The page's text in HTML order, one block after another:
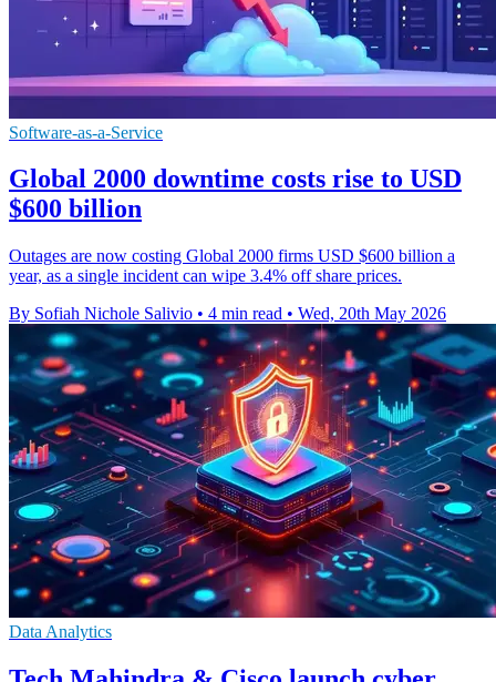
Software-as-a-Service
Global 2000 downtime costs rise to USD
$600 billion
Outages are now costing Global 2000 firms USD $600 billion a
year, as a single incident can wipe 3.4% off share prices.
By Sofiah Nichole Salivio • 4 min read • Wed, 20th May 2026
Data Analytics